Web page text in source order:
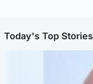
Today's Top Stories